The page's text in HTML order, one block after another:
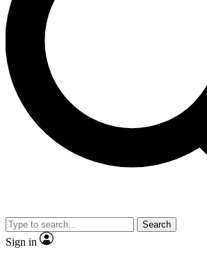
Search
Sign in